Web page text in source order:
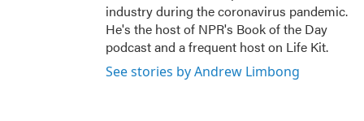
industry during the coronavirus pandemic.
He's the host of NPR's Book of the Day
podcast and a frequent host on Life Kit.
See stories by Andrew Limbong